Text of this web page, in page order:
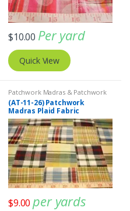
$10.00 Per yard
Quick View
Patchwork Madras & Patchwork
Print Fabrics
(AT-11-26) Patchwork
Madras Plaid Fabric
$9.00 per yards